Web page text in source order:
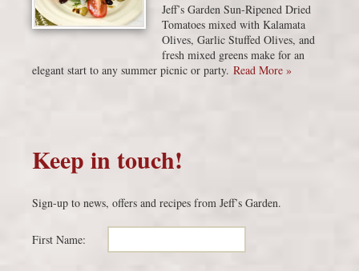
Jeff’s Garden Sun-Ripened Dried
Tomatoes mixed with Kalamata
Olives, Garlic Stuffed Olives, and
fresh mixed greens make for an
elegant start to any summer picnic or party. Read More »
Keep in touch!
Sign-up to news, offers and recipes from Jeff’s Garden.
First Name: